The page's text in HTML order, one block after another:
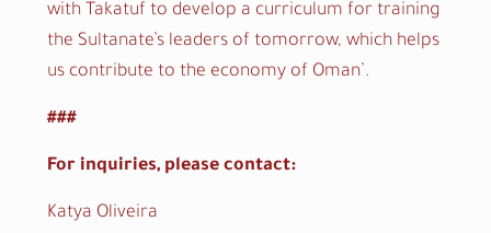
with Takatuf to develop a curriculum for training
the Sultanate’s leaders of tomorrow, which helps
us contribute to the economy of Oman’.
###
For inquiries, please contact:
Katya Oliveira